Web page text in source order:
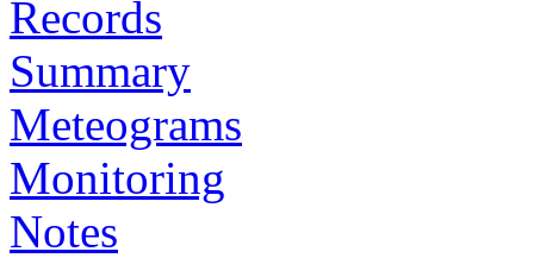
Records
Summary
Meteograms
Monitoring
Notes